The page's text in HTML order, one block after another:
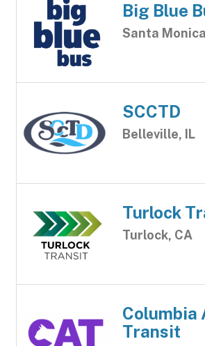
Big Blue
Santa
SCCTD
Belleville, IL
Turlock
Turlock, CA
Columbia
Transit